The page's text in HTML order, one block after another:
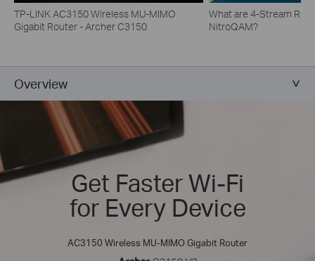
TP-LINK AC3150 Wireless MU-MIMO
Gigabit Router - Archer C3150
What are 4-Stream
NitroQAM?
Overview
Get Faster Wi-Fi
for Every Device
AC3150 Wireless MU-MIMO Gigabit Router